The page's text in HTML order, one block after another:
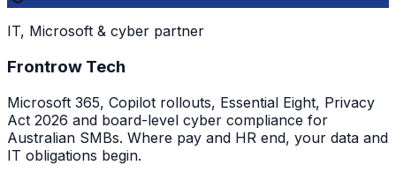
IT, Microsoft & cyber partner
Frontrow Tech
Microsoft 365, Copilot rollouts, Essential Eight, Privacy
Act 2026 and board-level cyber compliance for
Australian SMBs. Where pay and HR end, your data and
IT obligations begin.